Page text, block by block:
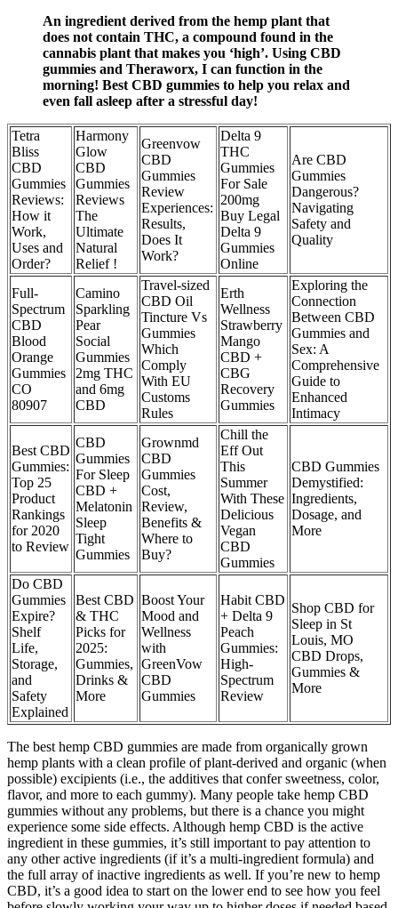
An ingredient derived from the hemp plant that
does not contain THC, a compound found in the
cannabis plant that makes you ‘high’. Using CBD
gummies and Theraworx, I can function in the
morning! Best CBD gummies to help you relax and
even fall asleep after a stressful day!
Tetra
Bliss
CBD
Gummies
Reviews:
How it
Work,
Uses and
Order?
Harmony
Glow
CBD
Gummies
Reviews
The
Ultimate
Natural
Relief !
Greenvow
CBD
Gummies
Review
Experiences:
Results,
Does It
Work?
Delta 9
THC
Gummies
For Sale
200mg
Buy Legal
Delta 9
Gummies
Online
Are CBD
Gummies
Dangerous?
Navigating
Safety and
Quality
Full-
Spectrum
CBD
Blood
Orange
Gummies
CO
80907
Camino
Sparkling
Pear
Social
Gummies
2mg THC
and 6mg
CBD
Travel-sized
CBD Oil
Tincture Vs
Gummies
Which
Comply
With EU
Customs
Rules
Erth
Wellness
Strawberry
Mango
CBD +
CBG
Recovery
Gummies
Exploring the
Connection
Between CBD
Gummies and
Sex: A
Comprehensive
Guide to
Enhanced
Intimacy
Best CBD
Gummies:
Top 25
Product
Rankings
for 2020
to Review
CBD
Gummies
For Sleep
CBD +
Melatonin
Sleep
Tight
Gummies
Grownmd
CBD
Gummies
Cost,
Review,
Benefits &
Where to
Buy?
Chill the
Eff Out
This
Summer
With These
Delicious
Vegan
CBD
Gummies
CBD Gummies
Demystified:
Ingredients,
Dosage, and
More
Do CBD
Gummies
Expire?
Shelf
Life,
Storage,
and
Safety
Explained
Best CBD
& THC
Picks for
2025:
Gummies,
Drinks &
More
Boost Your
Mood and
Wellness
with
GreenVow
CBD
Gummies
Habit CBD
+ Delta 9
Peach
Gummies:
High-
Spectrum
Review
Shop CBD for
Sleep in St
Louis, MO
CBD Drops,
Gummies &
More
The best hemp CBD gummies are made from organically grown
hemp plants with a clean profile of plant-derived and organic (when
possible) excipients (i.e., the additives that confer sweetness, color,
flavor, and more to each gummy). Many people take hemp CBD
gummies without any problems, but there is a chance you might
experience some side effects. Although hemp CBD is the active
ingredient in these gummies, it’s still important to pay attention to
any other active ingredients (if it’s a multi-ingredient formula) and
the full array of inactive ingredients as well. If you’re new to hemp
CBD, it’s a good idea to start on the lower end to see how you feel